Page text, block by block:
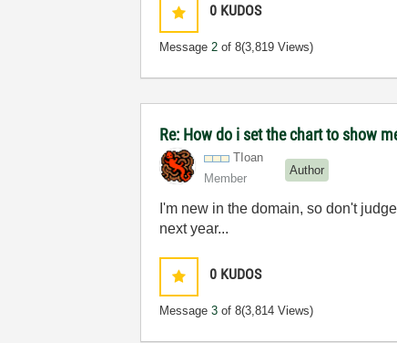
0 KUDOS
Message2 of 8(3,819 Views)
Re: How do i set the chart to show
TIoan
Member
Author
I'm new in the domain, so don't
next year...
0 KUDOS
Message3 of 8(3,814 Views)